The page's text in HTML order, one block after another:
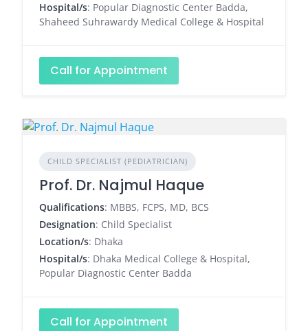
Hospital/s: Popular Diagnostic Center Badda,
Shaheed Suhrawardy Medical College & Hospital
Call for Appointment
CHILD SPECIALIST (PEDIATRICIAN)
Prof. Dr. Najmul Haque
Qualifications: MBBS, FCPS, MD, BCS
Designation: Child Specialist
Location/s: Dhaka
Hospital/s: Dhaka Medical College & Hospital,
Popular Diagnostic Center Badda
Call for Appointment